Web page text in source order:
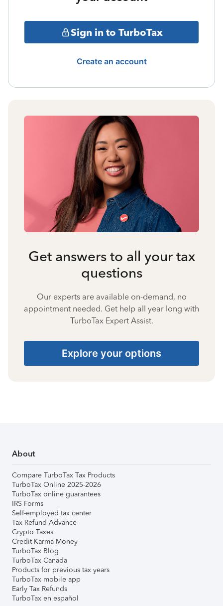
Sign in to TurboTax
Create an account
Get answers to all your tax
questions
Our experts are available on-demand, no
appointment needed. Get help all year long with
TurboTax Expert Assist.
Explore your options
About
Compare TurboTax Tax Products
TurboTax Online 2025-2026
TurboTax online guarantees
IRS Forms
Self-employed tax center
Tax Refund Advance
Crypto Taxes
Credit Karma Money
TurboTax Blog
TurboTax Canada
Products for previous tax years
TurboTax mobile app
Early Tax Refunds
TurboTax en español